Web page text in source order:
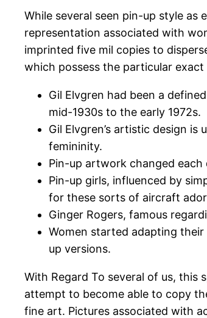
While several seen pin-up style
representation associated with
imprinted five mil copies to
which possess the particular
Gil Elvgren had been a
mid-1930s to the early 1972s.
Gil Elvgren’s artistic design
femininity.
Pin-up artwork changed each
Pin-up girls, influenced by
for these sorts of aircraft
Ginger Rogers, famous
Women started adapting
up versions.
With Regard To several of us, this
attempt to become able to copy
fine art. Pictures associated with